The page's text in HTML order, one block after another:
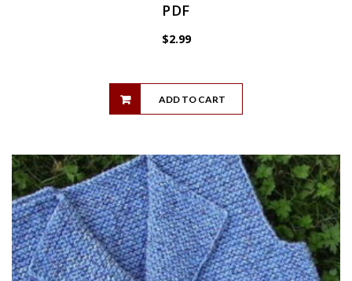
PDF
$2.99
ADD TO CART